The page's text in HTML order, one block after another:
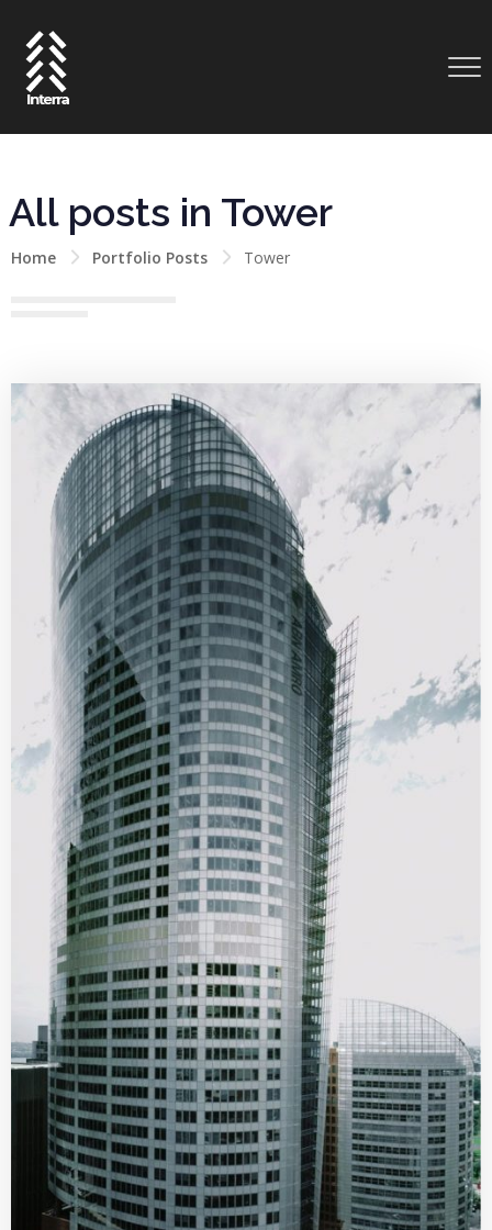
All posts in Tower
Home Portfolio Posts Tower